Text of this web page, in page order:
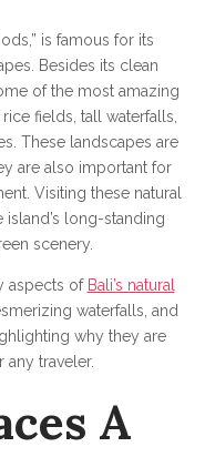
is famous for its
Besides its clean
of the most amazing
fields, tall waterfalls,
These landscapes are
are also important for
Visiting these natural
long-standing
scenery.
aspects of Bali’s natural
waterfalls, and
why they are
traveler.
A